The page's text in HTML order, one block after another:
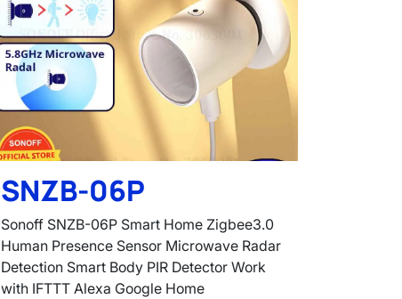
SNZB-06P
Sonoff SNZB-06P Smart Home Zigbee3.0
Human Presence Sensor Microwave Radar
Detection Smart Body PIR Detector Work
with IFTTT Alexa Google Home